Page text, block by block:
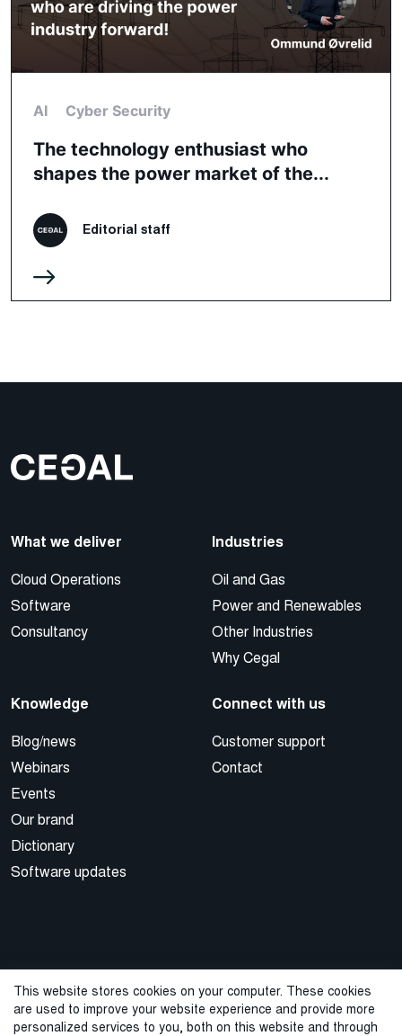
This website stores cookies on your computer. These cookies
are used to improve your website experience and provide more
personalized services to you, both on this website and through
AI Cyber Security
The technology enthusiast who
shapes the power market of the...
Editorial staff
What we deliver
Cloud Operations
Software
Consultancy
Industries
Oil and Gas
Power and Renewables
Other Industries
Why Cegal
Knowledge
Blog/news
Webinars
Events
Our brand
Dictionary
Software updates
Connect with us
Customer support
Contact
© 2026 Cegal